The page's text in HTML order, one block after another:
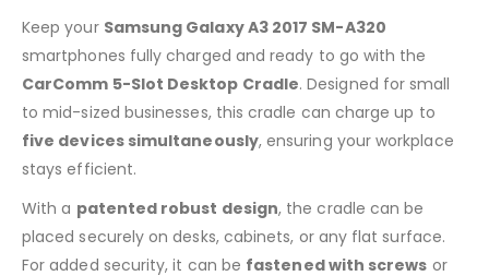
Keep your Samsung Galaxy A3 2017 SM-A320
smartphones fully charged and ready to go with the
CarComm 5-Slot Desktop Cradle. Designed for small
to mid-sized businesses, this cradle can charge up to
five devices simultaneously, ensuring your workplace
stays efficient.
With a patented robust design, the cradle can be
placed securely on desks, cabinets, or any flat surface.
For added security, it can be fastened with screws or